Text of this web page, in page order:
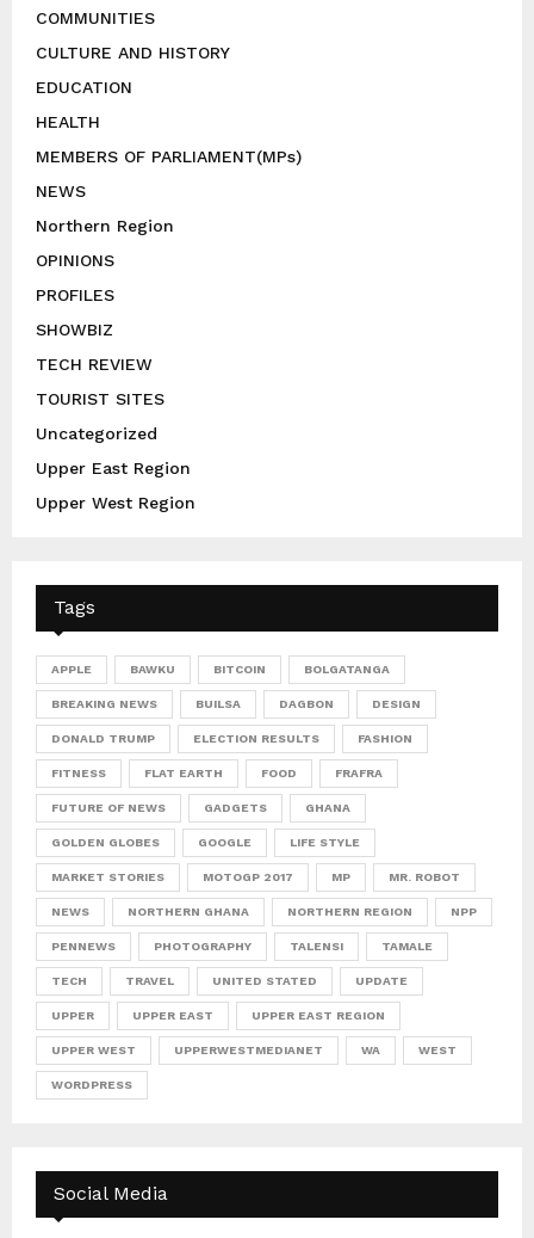
COMMUNITIES
CULTURE AND HISTORY
EDUCATION
HEALTH
MEMBERS OF PARLIAMENT(MPs)
NEWS
Northern Region
OPINIONS
PROFILES
SHOWBIZ
TECH REVIEW
TOURIST SITES
Uncategorized
Upper East Region
Upper West Region
Tags
APPLE BAWKU BITCOIN BOLGATANGA
BREAKING NEWS BUILSA DAGBON DESIGN
DONALD TRUMP ELECTION RESULTS FASHION
FITNESS FLAT EARTH FOOD FRAFRA
FUTURE OF NEWS GADGETS GHANA
GOLDEN GLOBES GOOGLE LIFE STYLE
MARKET STORIES MOTOGP 2017 MP MR. ROBOT
NEWS NORTHERN GHANA NORTHERN REGION NPP
PENNEWS PHOTOGRAPHY TALENSI TAMALE
TECH TRAVEL UNITED STATED UPDATE
UPPER UPPER EAST UPPER EAST REGION
UPPER WEST UPPERWESTMEDIANET WA WEST
WORDPRESS
Social Media